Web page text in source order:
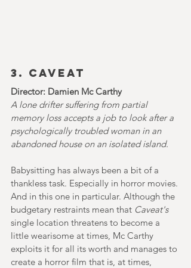
3. CAVEAT
Director: Damien Mc Carthy
A lone drifter suffering from partial
memory loss accepts a job to look after a
psychologically troubled woman in an
abandoned house on an isolated island.
Babysitting has always been a bit of a
thankless task. Especially in horror movies.
And in this one in particular. Although the
budgetary restraints mean that Caveat's
single location threatens to become a
little wearisome at times, Mc Carthy
exploits it for all its worth and manages to
create a horror film that is, at times,